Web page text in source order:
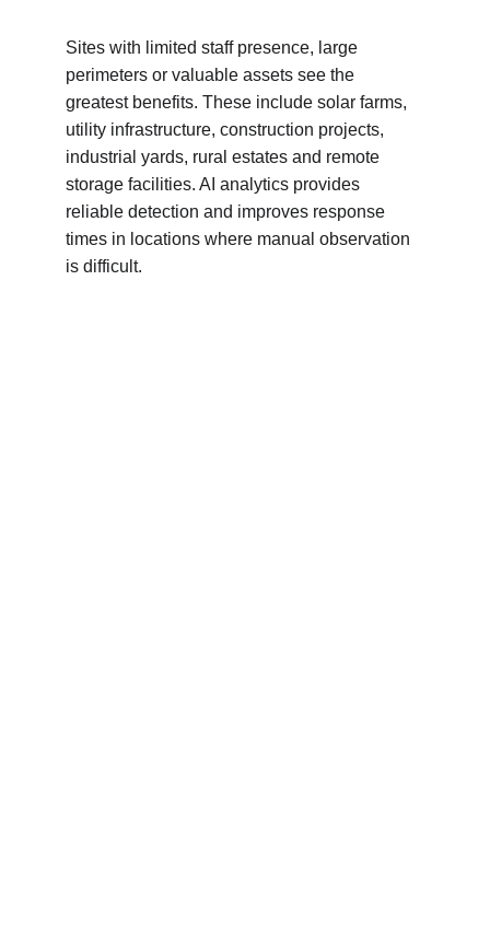
Sites with limited staff presence, large
perimeters or valuable assets see the
greatest benefits. These include solar farms,
utility infrastructure, construction projects,
industrial yards, rural estates and remote
storage facilities. AI analytics provides
reliable detection and improves response
times in locations where manual observation
is difficult.